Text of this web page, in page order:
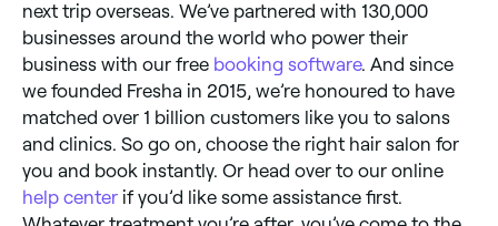
next trip overseas. We’ve partnered with 130,000
businesses around the world who power their
business with our free booking software. And since
we founded Fresha in 2015, we’re honoured to have
matched over 1 billion customers like you to salons
and clinics. So go on, choose the right hair salon for
you and book instantly. Or head over to our online
help center if you’d like some assistance first.